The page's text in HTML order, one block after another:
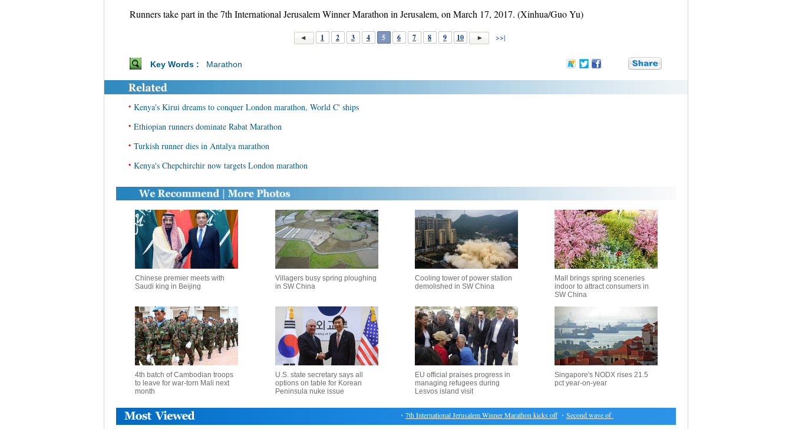
Runners take part in the 7th International Jerusalem Winner Marathon in Jerusalem, on March 17, 2017. (Xinhua/Guo Yu)
1 2 3 4 5 6 7 8 9 10 >>|
Key Words : Marathon
• Kenya's Kirui dreams to conquer London marathon, World C' ships
• Ethiopian runners dominate Rabat Marathon
• Turkish runner dies in Antalya marathon
• Kenya's Chepchirchir now targets London marathon
Chinese premier meets with
Saudi king in Beijing
Villagers busy spring ploughing
in SW China
Cooling tower of power station
demolished in SW China
Mall brings spring sceneries
indoor to attract consumers in
SW China
4th batch of Cambodian troops
to leave for war-torn Mali next
month
U.S. state secretary says all
options on table for Korean
Peninsula nuke issue
EU official praises progress in
managing refugees during
Lesvos island visit
Singapore's NODX rises 21.5
pct year-on-year
7th International Jerusalem Winner Marathon kicks off ・Second wave of fighting displaces over 100,000 in Iraq's Mosul: UNHCR